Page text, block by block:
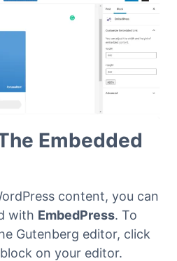
Embedded
content, you can
with EmbedPress. To
Gutenberg editor, click
on your editor.